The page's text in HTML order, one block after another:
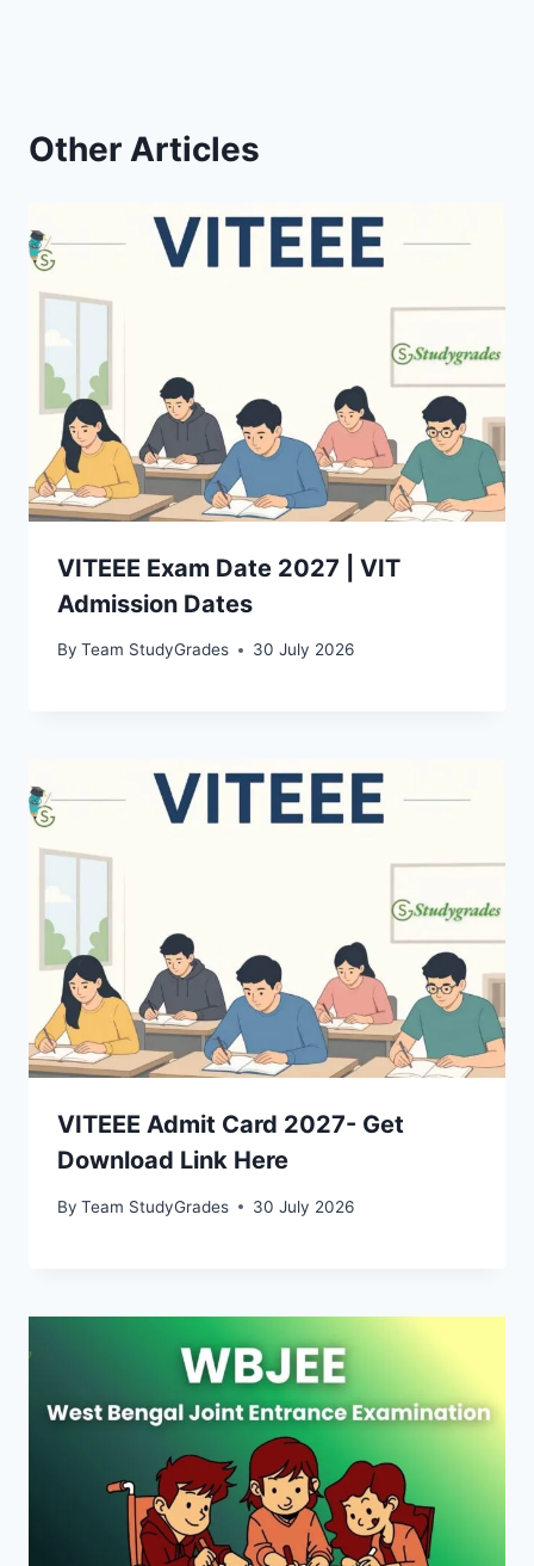
Other Articles
VITEEE Exam Date 2027 | VIT
Admission Dates
By Team StudyGrades 30 July 2026
VITEEE Admit Card 2027- Get
Download Link Here
By Team StudyGrades 30 July 2026